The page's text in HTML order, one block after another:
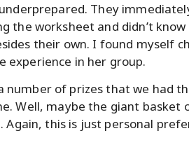
They
the worksheet and didn’t
their own. I found myself
experience in her group.
number of prizes that we had
Well, maybe the giant basket
Again, this is just personal